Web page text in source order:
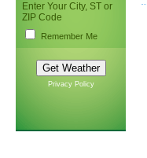
Enter Your City, ST or
ZIP Code
Remember Me
Privacy Policy